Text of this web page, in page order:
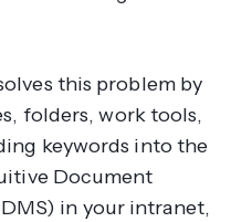
this problem by
folders, work tools,
keywords into the
Document
in your intranet,